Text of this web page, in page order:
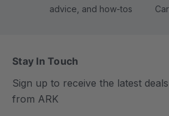
advice, and how-tos
Stay In Touch
Sign up to receive the latest
from ARK